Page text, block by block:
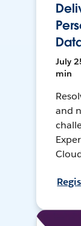
July
min
and